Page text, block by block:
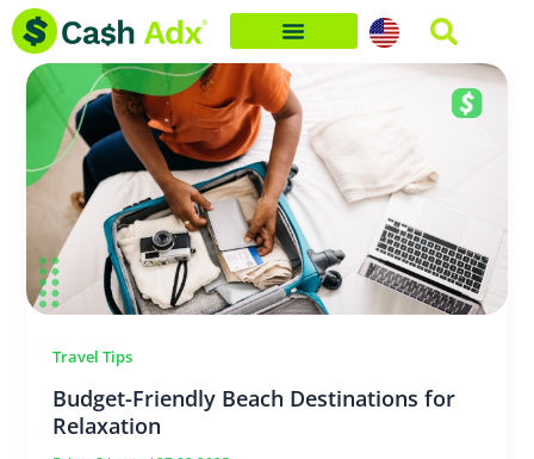
Skip
content
Travel Tips
Budget-Friendly Beach Destinations for
Relaxation